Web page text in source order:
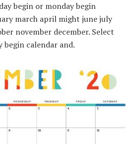
begin or monday begin
march april might june july
november december. Select
begin calendar and.